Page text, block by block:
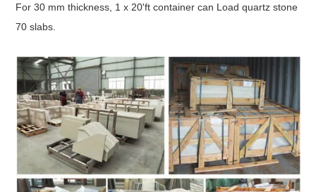
For 30 mm thickness, 1 x 20'ft container can Load quartz stone
70 slabs.